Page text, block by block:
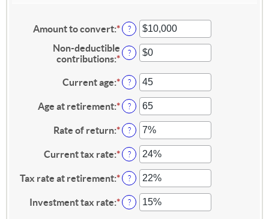
Amount to convert:*Enter
an
amount
between
and
$10,000,000
?
Non-deductible
contributions:*Enter
amount
between
$0
and
$1,000,000
?
Current age:*Enter
an
amount
between
1
and
72
?
Age at retirement:*Enter
an
amount
between
13
and
115
?
Rate of return:*Enter
an
amount
between
0%
and
20%
?
Current tax rate:*Enter
an
amount
between
0%
and
?
Tax rate at retirement:*Enter
an
amount
between
?
Investment tax rate:*Enter
an
?